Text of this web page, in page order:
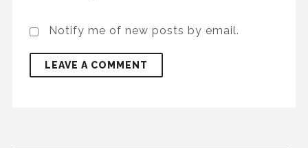
Notify me of new posts by email.